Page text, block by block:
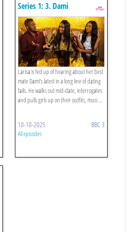
Series 1: 3. Dami
Larisa is fed up of hearing about her best
mate Dami’s latest in a long line of dating
fails. He walks out mid-date, interrogates
and pulls girls up on their outfits, musi ...
10-10-2025 BBC 3
All episodes